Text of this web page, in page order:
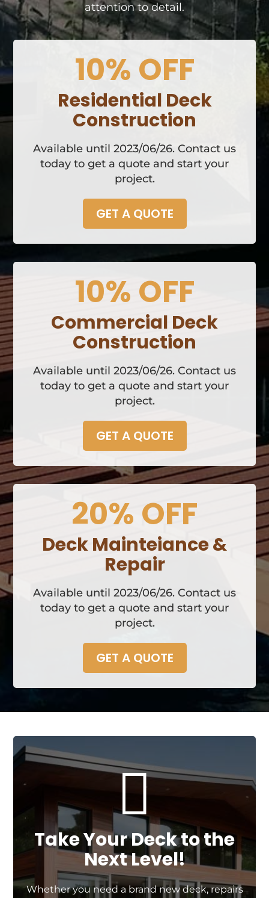
attention to detail.
10% OFF
Residential Deck
Construction
Available until 2023/06/26. Contact us
today to get a quote and start your
project.
GET A QUOTE
10% OFF
Commercial Deck
Construction
Available until 2023/06/26. Contact us
today to get a quote and start your
project.
GET A QUOTE
20% OFF
Deck Mainteiance &
Repair
Available until 2023/06/26. Contact us
today to get a quote and start your
project.
GET A QUOTE

Take Your Deck to the
Next Level!
Whether you need a brand new deck, repairs